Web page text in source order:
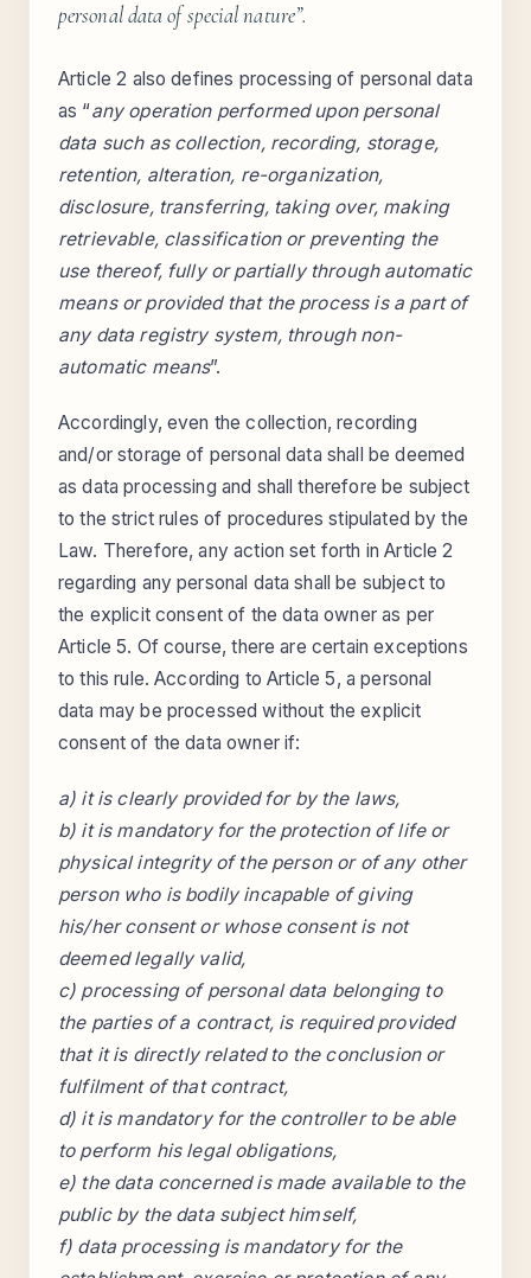
personal data of special nature”.
Article 2 also defines processing of personal data
as “any operation performed upon personal
data such as collection, recording, storage,
retention, alteration, re-organization,
disclosure, transferring, taking over, making
retrievable, classification or preventing the
use thereof, fully or partially through automatic
means or provided that the process is a part of
any data registry system, through non-
automatic means”.
Accordingly, even the collection, recording
and/or storage of personal data shall be deemed
as data processing and shall therefore be subject
to the strict rules of procedures stipulated by the
Law. Therefore, any action set forth in Article 2
regarding any personal data shall be subject to
the explicit consent of the data owner as per
Article 5. Of course, there are certain exceptions
to this rule. According to Article 5, a personal
data may be processed without the explicit
consent of the data owner if:
a) it is clearly provided for by the laws,
b) it is mandatory for the protection of life or
physical integrity of the person or of any other
person who is bodily incapable of giving
his/her consent or whose consent is not
deemed legally valid,
c) processing of personal data belonging to
the parties of a contract, is required provided
that it is directly related to the conclusion or
fulfilment of that contract,
d) it is mandatory for the controller to be able
to perform his legal obligations,
e) the data concerned is made available to the
public by the data subject himself,
f) data processing is mandatory for the